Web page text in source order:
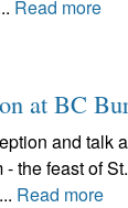
Read more
at BC
and talk
the feast of
Read more